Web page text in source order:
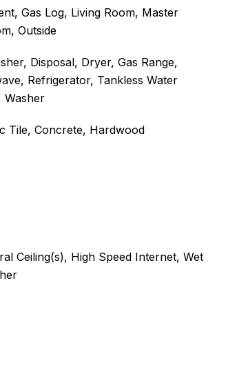
Gas Log, Living Room, Master
Outside
Disposal, Dryer, Gas Range,
Refrigerator, Tankless Water
Washer
Tile, Concrete, Hardwood
Ceiling(s), High Speed Internet, Wet